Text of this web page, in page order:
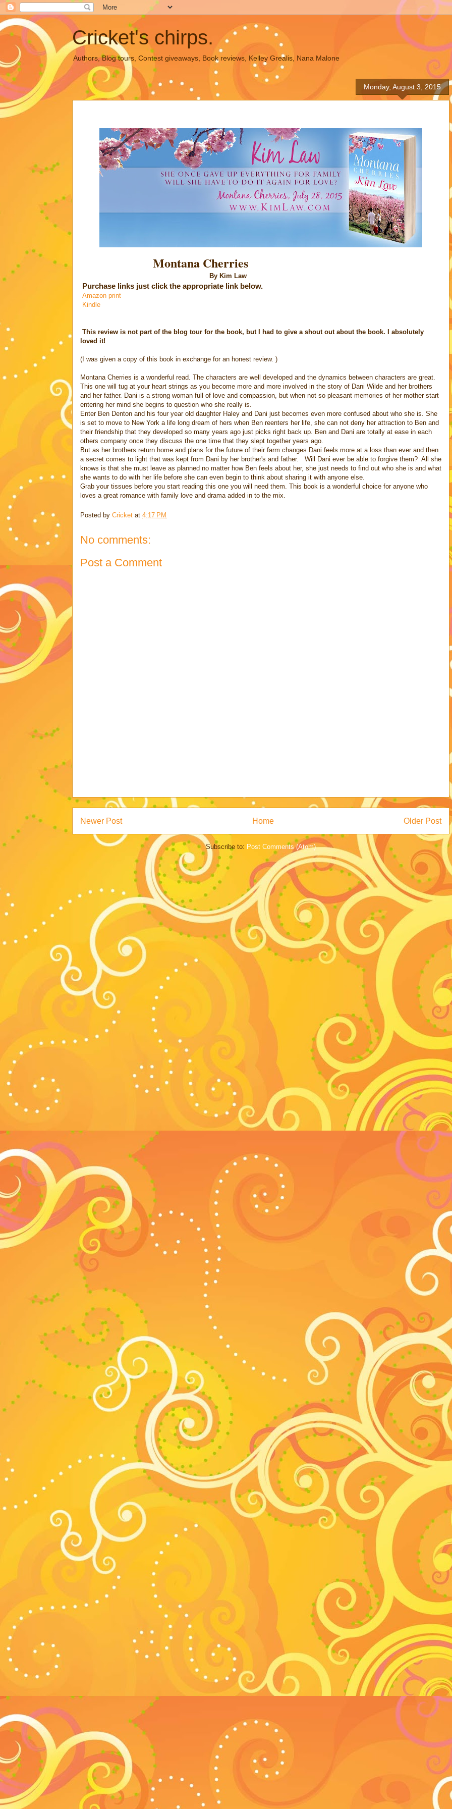
Cricket's chirps.
Authors, Blog tours, Contest giveaways, Book reviews, Kelley Grealis, Nana Malone
Monday, August 3, 2015
Montana Cherries
By Kim Law
Purchase links just click the appropriate link below.
Amazon print
Kindle
This review is not part of the blog tour for the book, but I had to give a shout out about the book. I absolutely
loved it!
(I was given a copy of this book in exchange for an honest review. )
Montana Cherries is a wonderful read. The characters are well developed and the dynamics between characters are great.
This one will tug at your heart strings as you become more and more involved in the story of Dani Wilde and her brothers
and her father. Dani is a strong woman full of love and compassion, but when not so pleasant memories of her mother start
entering her mind she begins to question who she really is.
Enter Ben Denton and his four year old daughter Haley and Dani just becomes even more confused about who she is. She
is set to move to New York a life long dream of hers when Ben reenters her life, she can not deny her attraction to Ben and
their friendship that they developed so many years ago just picks right back up. Ben and Dani are totally at ease in each
others company once they discuss the one time that they slept together years ago.
But as her brothers return home and plans for the future of their farm changes Dani feels more at a loss than ever and then
a secret comes to light that was kept from Dani by her brother's and father. Will Dani ever be able to forgive them? All she
knows is that she must leave as planned no matter how Ben feels about her, she just needs to find out who she is and what
she wants to do with her life before she can even begin to think about sharing it with anyone else.
Grab your tissues before you start reading this one you will need them. This book is a wonderful choice for anyone who
loves a great romance with family love and drama added in to the mix.
Posted by Cricket at 4:17 PM
No comments:
Post a Comment
Newer Post Older Post
Home
Subscribe to: Post Comments (Atom)